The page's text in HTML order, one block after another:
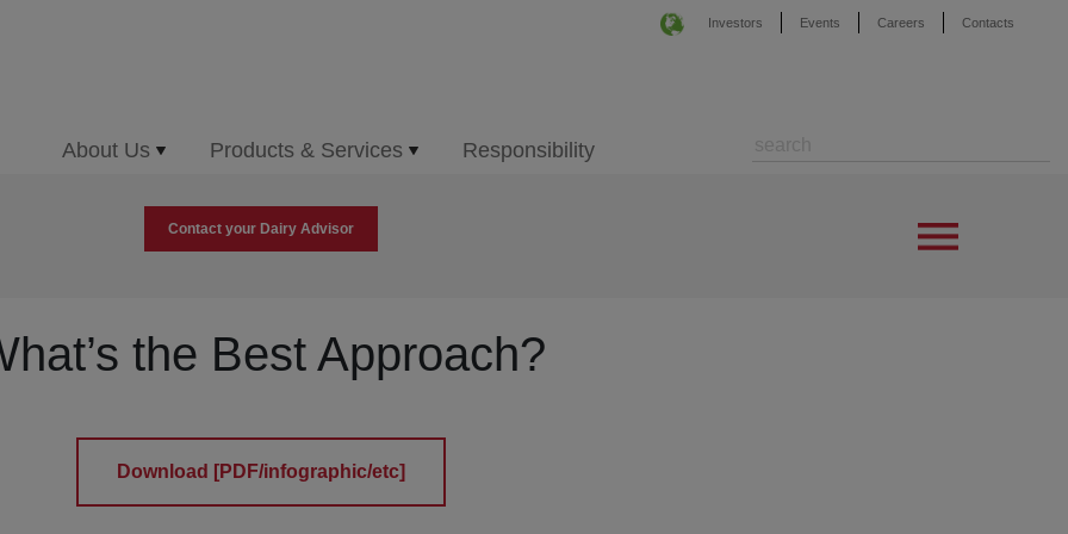
Investors Events Careers Contacts
About Us Products & Services Responsibility
Contact your Dairy Advisor
the Best Approach?
Download [PDF/infographic/etc]